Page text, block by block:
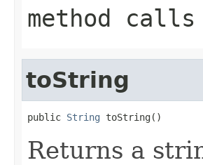
method
toString
public String toString()
Returns a